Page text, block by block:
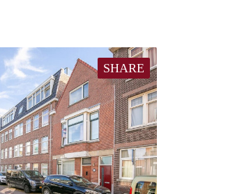
SHARE